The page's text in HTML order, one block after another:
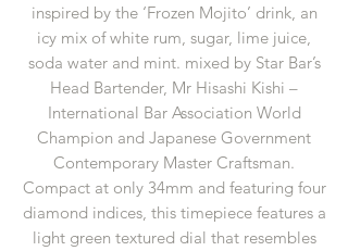
inspired by the ‘Frozen Mojito’ drink, an
icy mix of white rum, sugar, lime juice,
soda water and mint. mixed by Star Bar’s
Head Bartender, Mr Hisashi Kishi –
International Bar Association World
Champion and Japanese Government
Contemporary Master Craftsman.
Compact at only 34mm and featuring four
diamond indices, this timepiece features a
light green textured dial that resembles